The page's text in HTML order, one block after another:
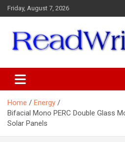
Skip
to
Friday, August 7, 2026
Home
Energy
Bifacial Mono PERC Double Glass
Solar Panels